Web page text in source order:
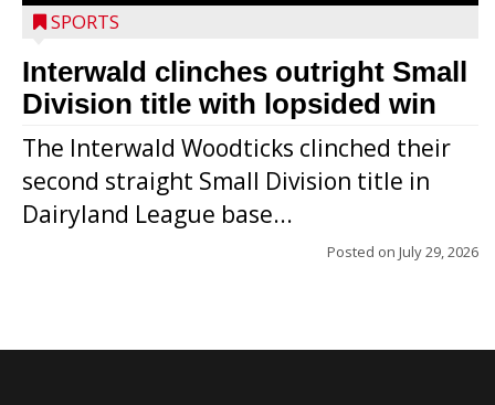
SPORTS
Interwald clinches outright Small
Division title with lopsided win
The Interwald Woodticks clinched their
second straight Small Division title in
Dairyland League base...
Posted on July 29, 2026